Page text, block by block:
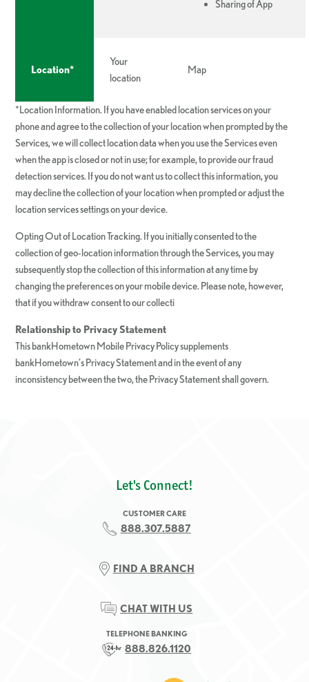
Sharing of App
Location*
Your
location
Map
*Location Information. If you have enabled location services on your
phone and agree to the collection of your location when prompted by the
Services, we will collect location data when you use the Services even
when the app is closed or not in use; for example, to provide our fraud
detection services. If you do not want us to collect this information, you
may decline the collection of your location when prompted or adjust the
location services settings on your device.
Opting Out of Location Tracking. If you initially consented to the
collection of geo-location information through the Services, you may
subsequently stop the collection of this information at any time by
changing the preferences on your mobile device. Please note, however,
that if you withdraw consent to our collecti
Relationship to Privacy Statement
This bankHometown Mobile Privacy Policy supplements
bankHometown’s Privacy Statement and in the event of any
inconsistency between the two, the Privacy Statement shall govern.
Let's Connect!
CUSTOMER CARE
888.307.5887
FIND A BRANCH
CHAT WITH US
TELEPHONE BANKING
888.826.1120